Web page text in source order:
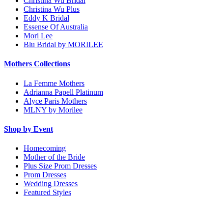
Christina Wu Plus
Eddy K Bridal
Essense Of Australia
Mori Lee
Blu Bridal by MORILEE
Mothers Collections
La Femme Mothers
Adrianna Papell Platinum
Alyce Paris Mothers
MLNY by Morilee
Shop by Event
Homecoming
Mother of the Bride
Plus Size Prom Dresses
Prom Dresses
Wedding Dresses
Featured Styles